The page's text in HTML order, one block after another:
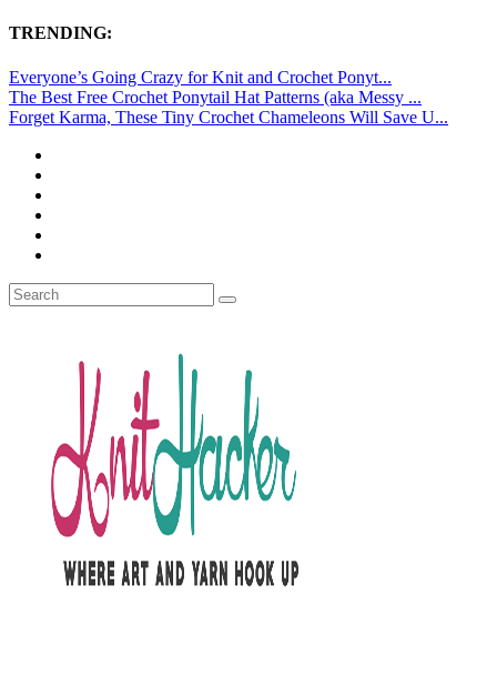
TRENDING:
Everyone’s Going Crazy for Knit and Crochet Ponyt...
The Best Free Crochet Ponytail Hat Patterns (aka Messy ...
Forget Karma, These Tiny Crochet Chameleons Will Save U...